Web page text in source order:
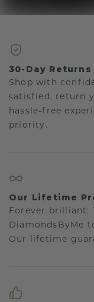
30-Day Returns
Shop with
satisfied, return
hassle-free
priority.
Our Lifetime
Forever brilliant:
DiamondsByMe
Our lifetime